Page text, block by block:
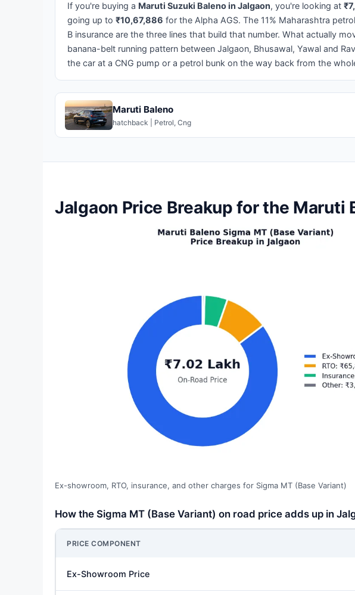
If you're buying a Maruti Suzuki Baleno in Jalgaon, you're looking at
going up to ₹10,67,886 for the Alpha AGS. The 11% Maharashtra
B insurance are the three lines that build that number. What actually
banana-belt running pattern between Jalgaon, Bhusawal, Yawal and
the car at a CNG pump or a petrol bunk on the way back from the
Maruti Baleno
hatchback | Petrol, Cng
Jalgaon Price Breakup for the Maruti
Ex-showroom, RTO, insurance, and other charges for Sigma MT (Base Variant)
How the Sigma MT (Base Variant) on road price adds up in
PRICE COMPONENT
Ex-Showroom Price